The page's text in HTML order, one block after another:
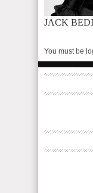
JACK
You must be